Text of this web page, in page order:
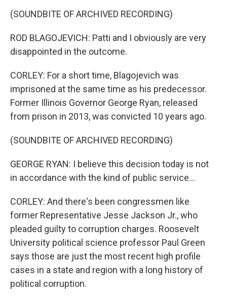
(SOUNDBITE OF ARCHIVED RECORDING)
ROD BLAGOJEVICH: Patti and I obviously are very
disappointed in the outcome.
CORLEY: For a short time, Blagojevich was
imprisoned at the same time as his predecessor.
Former Illinois Governor George Ryan, released
from prison in 2013, was convicted 10 years ago.
(SOUNDBITE OF ARCHIVED RECORDING)
GEORGE RYAN: I believe this decision today is not
in accordance with the kind of public service...
CORLEY: And there's been congressmen like
former Representative Jesse Jackson Jr., who
pleaded guilty to corruption charges. Roosevelt
University political science professor Paul Green
says those are just the most recent high profile
cases in a state and region with a long history of
political corruption.